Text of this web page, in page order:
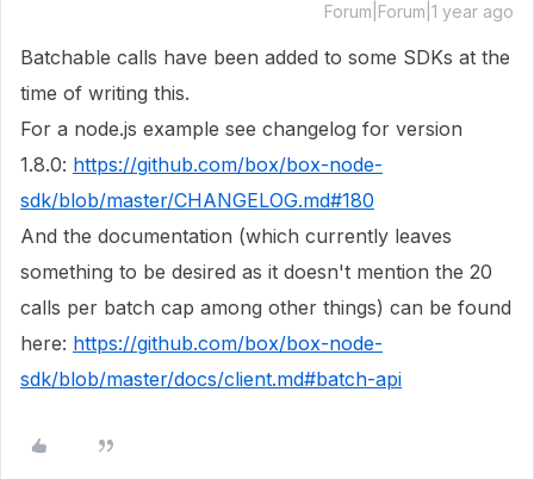
Forum|Forum|1 year ago
Batchable calls have been added to some SDKs at the
time of writing this.
For a node.js example see changelog for version
1.8.0: https://github.com/box/box-node-
sdk/blob/master/CHANGELOG.md#180
And the documentation (which currently leaves
something to be desired as it doesn't mention the 20
calls per batch cap among other things) can be found
here: https://github.com/box/box-node-
sdk/blob/master/docs/client.md#batch-api